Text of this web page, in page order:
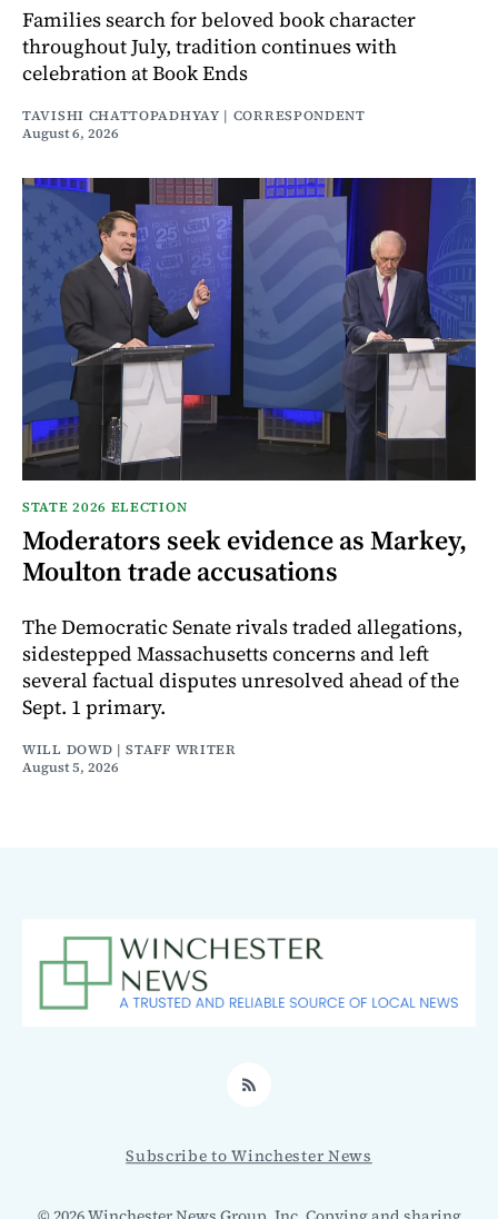
Families search for beloved book character
throughout July, tradition continues with
celebration at Book Ends
TAVISHI CHATTOPADHYAY | CORRESPONDENT
August 6, 2026
STATE 2026 ELECTION
Moderators seek evidence as Markey,
Moulton trade accusations
The Democratic Senate rivals traded allegations,
sidestepped Massachusetts concerns and left
several factual disputes unresolved ahead of the
Sept. 1 primary.
WILL DOWD | STAFF WRITER
August 5, 2026
RSS
Subscribe to Winchester News